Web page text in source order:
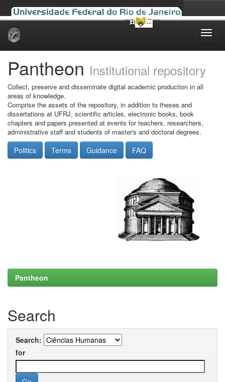
Skip
Pantheon Institutional repository
Collect, preserve and disseminate digital academic production in all
areas of knowledge.
Comprise the assets of the repository, in addition to theses and
dissertations at UFRJ, scientific articles, electronic books, book
chapters and papers presented at events for teachers, researchers,
administrative staff and students of master's and doctoral degrees.
Politics Terms Guidance FAQ
Pantheon
Search
Search:
for